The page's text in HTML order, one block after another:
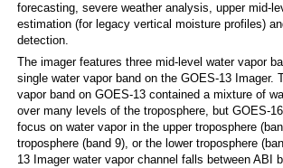
forecasting, severe weather analysis, upper mid-
estimation (for legacy vertical moisture profiles)
detection.
The imager features three mid-level water vapor
single water vapor band on the GOES-13 Imager.
vapor band on GOES-13 contained a mixture of
over many levels of the troposphere, but GOES-
focus on water vapor in the upper troposphere
troposphere (band 9), or the lower troposphere
13 Imager water vapor channel falls between ABI